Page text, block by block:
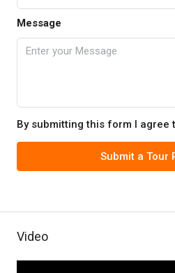
Message
By submitting this form I agree
Submit a Tour
Video